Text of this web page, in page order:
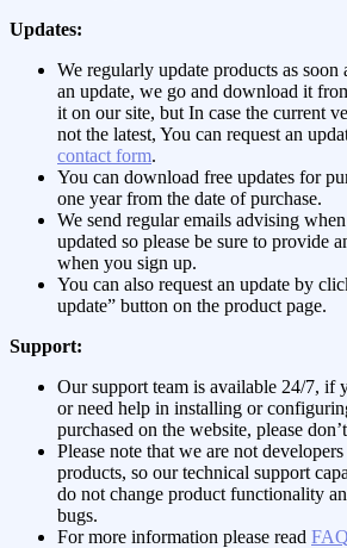
Updates:
We regularly update products as
an update, we go and download it
it on our site, but In case the current
not the latest, You can request an
contact form.
You can download free updates for
one year from the date of purchase.
We send regular emails advising
updated so please be sure to provide
when you sign up.
You can also request an update by
update” button on the product page.
Support:
Our support team is available 24/7, if
or need help in installing or
purchased on the website, please
Please note that we are not
products, so our technical support
do not change product functionality
bugs.
For more information please read FAQ